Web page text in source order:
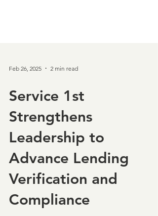
Feb 26, 2025 2 min read
Service 1st
Strengthens
Leadership to
Advance Lending
Verification and